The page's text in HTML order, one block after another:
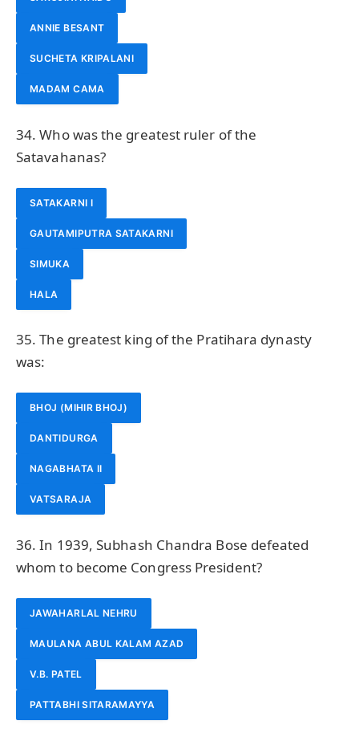
ANNIE BESANT
SUCHETA KRIPALANI
MADAM CAMA
34. Who was the greatest ruler of the
Satavahanas?
SATAKARNI I
GAUTAMIPUTRA SATAKARNI
SIMUKA
HALA
35. The greatest king of the Pratihara dynasty
was:
BHOJ (MIHIR BHOJ)
DANTIDURGA
NAGABHATA II
VATSARAJA
36. In 1939, Subhash Chandra Bose defeated
whom to become Congress President?
JAWAHARLAL NEHRU
MAULANA ABUL KALAM AZAD
V.B. PATEL
PATTABHI SITARAMAYYA